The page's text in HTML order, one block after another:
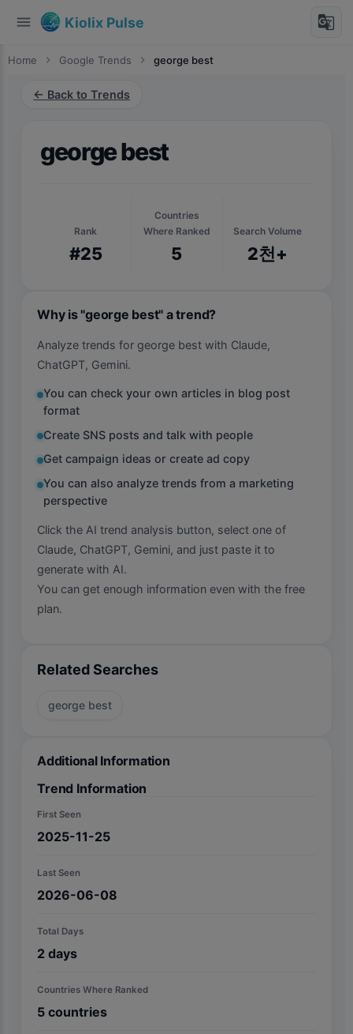
menu Kiolix Pulse g_translate
Home chevron_right Google Trends chevron_right george best
← Back to Trends
george best
Rank
#25
Countries
Where Ranked
5
Search Volume
2천+
Why is "george best" a trend?
Analyze trends for george best with Claude,
ChatGPT, Gemini.
You can check your own articles in blog post
format
Create SNS posts and talk with people
Get campaign ideas or create ad copy
You can also analyze trends from a marketing
perspective
Click the AI trend analysis button, select one of
Claude, ChatGPT, Gemini, and just paste it to
generate with AI.
You can get enough information even with the free
plan.
Related Searches
george best
Additional Information
Trend Information
First Seen
2025-11-25
Last Seen
2026-06-08
Total Days
2 days
Countries Where Ranked
5 countries